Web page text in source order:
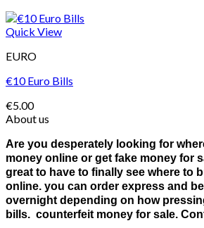
Quick View
EURO
€10 Euro Bills
€5.00
About us
Are you desperately looking for
money online or get fake money for
great to have to finally see where to
online. you can order express and
overnight depending on how
bills. counterfeit money for sale.